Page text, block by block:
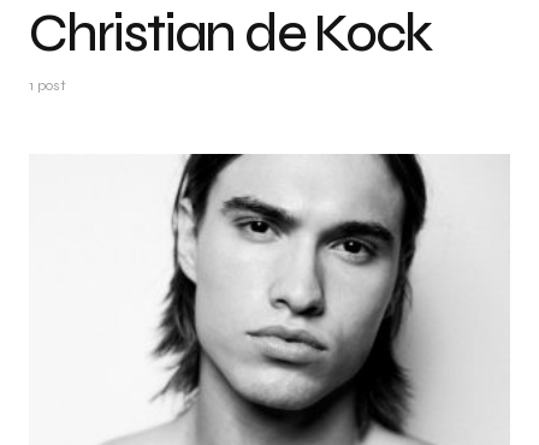
Christian de Kock
1 post